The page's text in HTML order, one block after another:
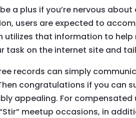
a plus if you’re nervous
users are expected to
utilizes that information to
task on the internet site and
records can simply
congratulations if you can
appealing. For
meetup occasions, in